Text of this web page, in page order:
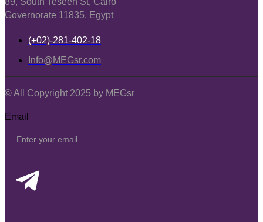
Governorate 11835, Egypt
(+02)-281-402-18
Info@MEGsr.com
© All Copyright 2025 by MEGsr
Email